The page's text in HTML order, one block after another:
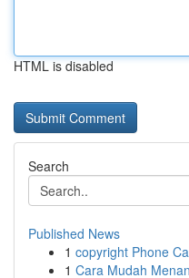
HTML is disabled
Search
Published News
1 copyright Phone
1 Cara Mudah